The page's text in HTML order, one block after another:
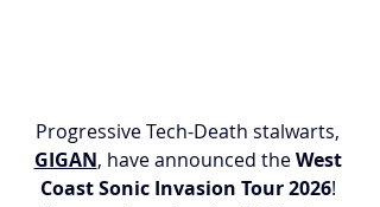
Progressive Tech-Death stalwarts,
GIGAN, have announced the West
Coast Sonic Invasion Tour 2026!